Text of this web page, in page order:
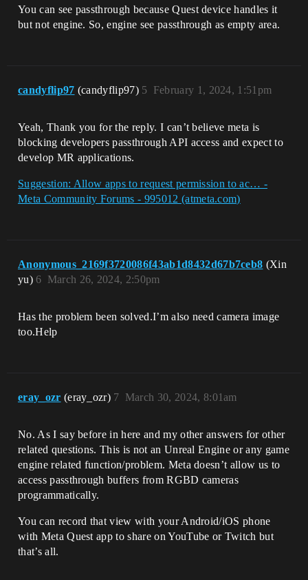
You can see passthrough because Quest device handles it
but not engine. So, engine see passthrough as empty area.
candyflip97 (candyflip97) February 1, 2024, 1:51pm
5
Yeah, Thank you for the reply. I can’t believe meta is
blocking developers passthrough API access and expect to
develop MR applications.
Suggestion: Allow apps to request permission to ac… -
Meta Community Forums - 995012 (atmeta.com)
Anonymous_2169f3720086f43ab1d8432d67b7ceb8 (Xin
yu)
March 26, 2024, 2:50pm
6
Has the problem been solved.I’m also need camera image
too.Help
eray_ozr (eray_ozr) March 30, 2024, 8:01am
7
No. As I say before in here and my other answers for other
related questions. This is not an Unreal Engine or any game
engine related function/problem. Meta doesn’t allow us to
access passthrough buffers from RGBD cameras
programmatically.
You can record that view with your Android/iOS phone
with Meta Quest app to share on YouTube or Twitch but
that’s all.